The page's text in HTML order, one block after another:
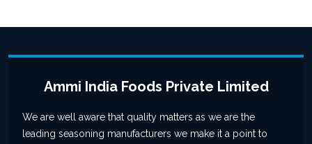
Ammi India Foods Private Limited
We are well aware that quality matters as we are the
leading seasoning manufacturers we make it a point to